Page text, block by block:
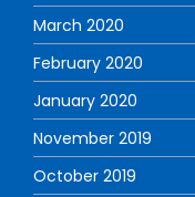
March 2020
February 2020
January 2020
November 2019
October 2019